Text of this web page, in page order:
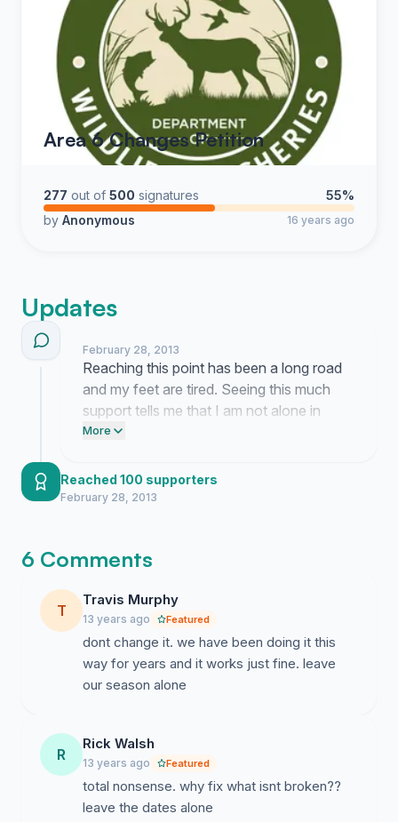
Area 6 Changes Petition
277 out of 500 signatures
55%
by Anonymous 16 years ago
Updates
February 28, 2013
Reaching this point has been a long road
and my feet are tired. Seeing this much
support tells me that I am not alone in
fighting for our traditional hunting seasons.
More
Reached 100 supporters
February 28, 2013
6 Comments
T
Travis Murphy
13 years ago Featured
dont change it. we have been doing it this
way for years and it works just fine. leave
our season alone
R
Rick Walsh
13 years ago Featured
total nonsense. why fix what isnt broken??
leave the dates alone